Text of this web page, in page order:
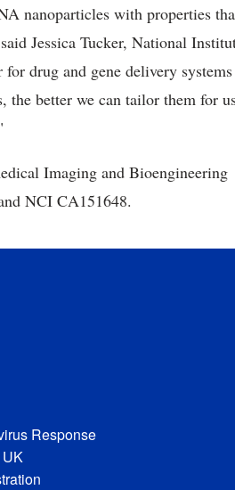
nanoparticles with properties
Jessica Tucker, National
drug and gene delivery
the better we can tailor them for
Imaging and Bioengineering
NCI CA151648.
Response